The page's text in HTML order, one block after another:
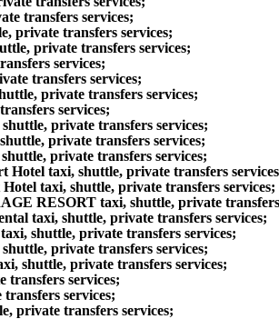
transfers services;
private transfers services;
private transfers services;
services;
transfers services;
private transfers services;
services;
private transfers services;
private transfers services;
private transfers services;
taxi, shuttle, private transfers
taxi, shuttle, private transfers services;
RESORT taxi, shuttle, private transfers
taxi, shuttle, private transfers services;
shuttle, private transfers services;
private transfers services;
shuttle, private transfers services;
services;
services;
private transfers services;